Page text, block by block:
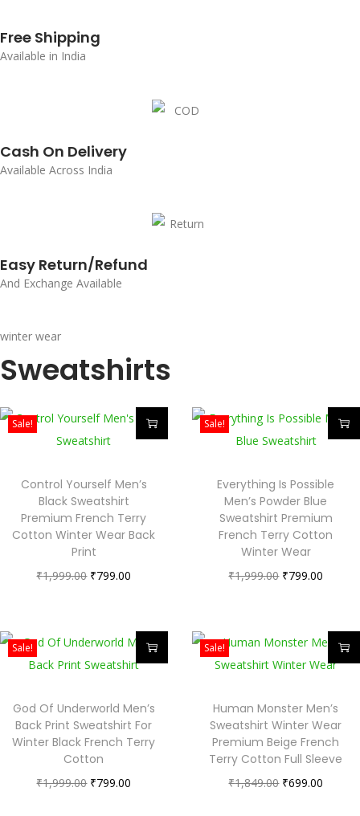
Free Shipping
Available in India
Cash On Delivery
Available Across India
Easy Return/Refund
And Exchange Available
winter wear
Sweatshirts
Sale!
Control Yourself Men’s
Black Sweatshirt
Premium French Terry
Cotton Winter Wear Back
Print
₹1,999.00 ₹799.00
Sale!
Everything Is Possible
Men’s Powder Blue
Sweatshirt Premium
French Terry Cotton
Winter Wear
₹1,999.00 ₹799.00
Sale!
God Of Underworld Men’s
Back Print Sweatshirt For
Winter Black French Terry
Cotton
₹1,999.00 ₹799.00
Sale!
Human Monster Men’s
Sweatshirt Winter Wear
Premium Beige French
Terry Cotton Full Sleeve
₹1,849.00 ₹699.00